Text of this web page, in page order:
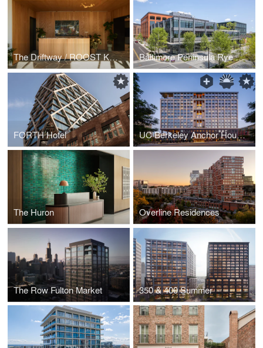
The Driftway / ROOST Kelly Drive Baltimore Peninsula Rye Street Market
FORTH Hotel UC Berkeley Anchor House Dormitory
The Huron Overline Residences
The Row Fulton Market 350 & 400 Summer